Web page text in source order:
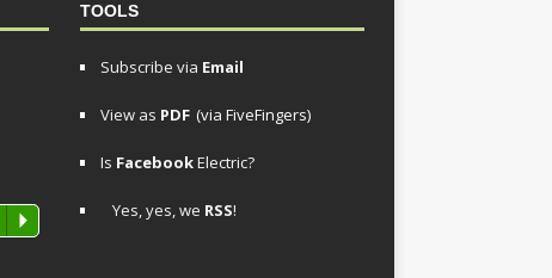
P
TOOLS
Subscribe via Email
View as PDF (via FiveFingers)
Is FacebookElectric?
Yes, yes, we RSS!